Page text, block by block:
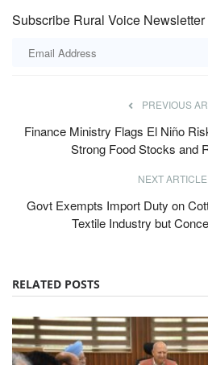
Subscribe Rural Voice Newsletter
PREVIOUS
Finance Ministry Flags El Niño
Strong Food Stocks and
NEXT ARTICLE
Govt Exempts Import Duty on
Textile Industry but
RELATED POSTS